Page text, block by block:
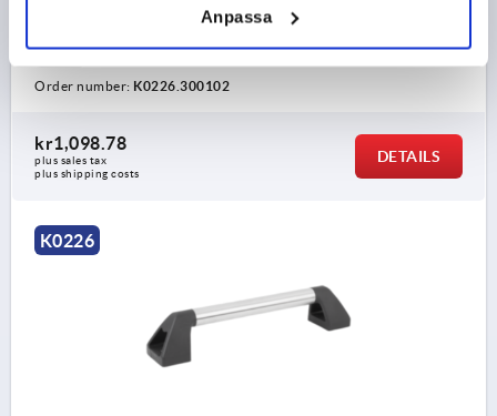
Anpassa
LOAD CAPACITY N=1000
H=90
Order number: K0226.300102
kr1,098.78
plus sales tax
plus shipping costs
DETAILS
K0226